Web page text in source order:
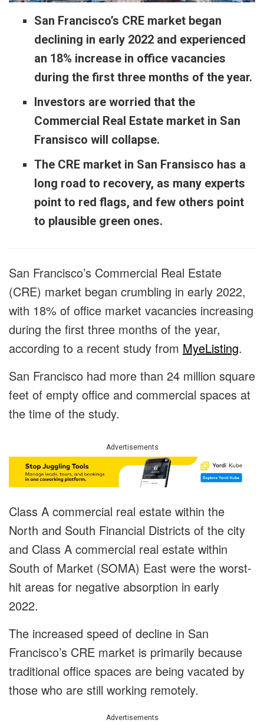
San Francisco’s CRE market began
declining in early 2022 and experienced
an 18% increase in office vacancies
during the first three months of the year.
Investors are worried that the
Commercial Real Estate market in San
Fransisco will collapse.
The CRE market in San Fransisco has a
long road to recovery, as many experts
point to red flags, and few others point
to plausible green ones.
San Francisco’s Commercial Real Estate
(CRE) market began crumbling in early 2022,
with 18% of office market vacancies increasing
during the first three months of the year,
according to a recent study from MyeListing.
San Francisco had more than 24 million square
feet of empty office and commercial spaces at
the time of the study.
Advertisements
Class A commercial real estate within the
North and South Financial Districts of the city
and Class A commercial real estate within
South of Market (SOMA) East were the worst-
hit areas for negative absorption in early
2022.
The increased speed of decline in San
Francisco’s CRE market is primarily because
traditional office spaces are being vacated by
those who are still working remotely.
Advertisements